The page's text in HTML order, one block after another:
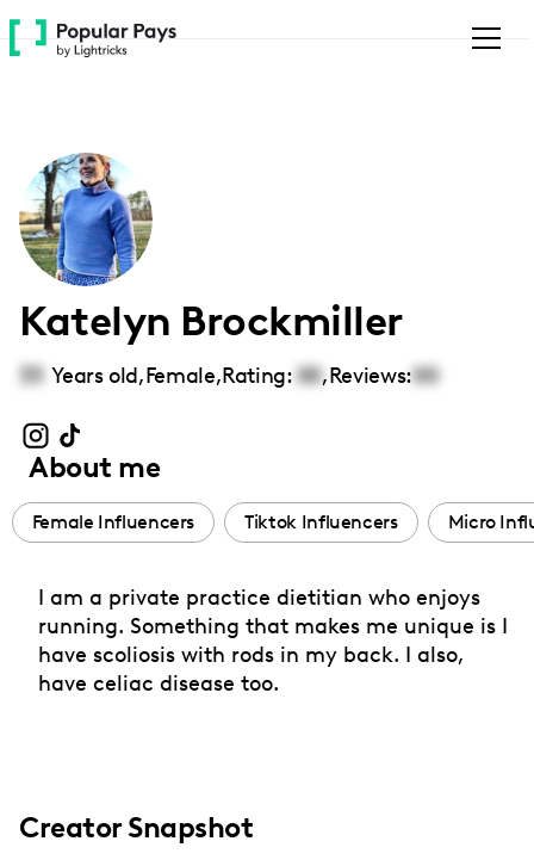
Please
note:
accessibility
system.
Katelyn Brockmiller
33 Years old,Female,Rating: 00,Reviews:00
About me
Female Influencers Tiktok Influencers Micro
I am a private practice dietitian who enjoys
running. Something that makes me unique is I
have scoliosis with rods in my back. I also,
have celiac disease too.
Creator Snapshot